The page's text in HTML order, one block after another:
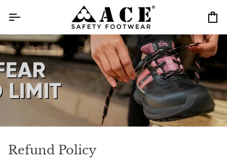
content
Refund Policy